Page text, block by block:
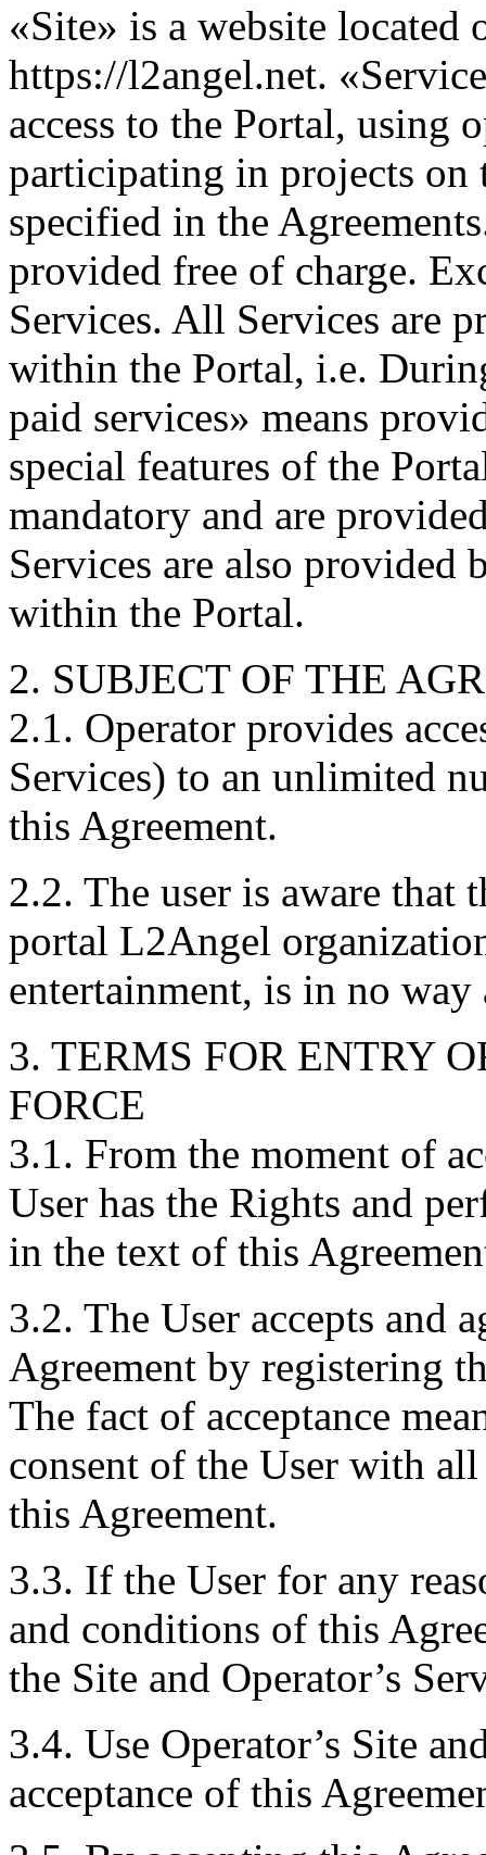
«Site» is a website located
https://l2angel.net.
access to the Portal, using
participating in projects on
specified in the
provided free of charge.
Services. All Services are
within the Portal, i.e.
paid services» means
special features of the
mandatory and are
Services are also provided
within the Portal.
2. SUBJECT OF THE
2.1. Operator provides
Services) to an unlimited
this Agreement.
2.2. The user is aware that
portal L2Angel
entertainment, is in no
3. TERMS FOR ENTRY
FORCE
3.1. From the moment of
User has the Rights and
in the text of this
3.2. The User accepts and
Agreement by registering
The fact of acceptance
consent of the User with
this Agreement.
3.3. If the User for any
and conditions of this
the Site and Operator’s
3.4. Use Operator’s Site
acceptance of this